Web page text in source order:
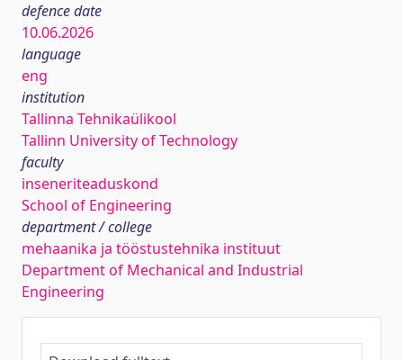
defence date
10.06.2026
language
eng
institution
Tallinna Tehnikaülikool
Tallinn University of Technology
faculty
inseneriteaduskond
School of Engineering
department / college
mehaanika ja tööstustehnika instituut
Department of Mechanical and Industrial
Engineering